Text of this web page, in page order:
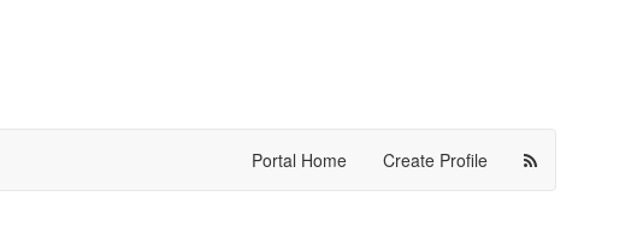
Portal Home Create Profile